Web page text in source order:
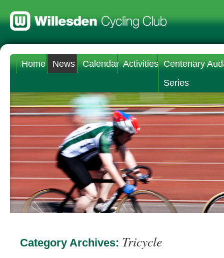
Home News Calendar Activities Centenary
Series
Category Archives: Tricycle